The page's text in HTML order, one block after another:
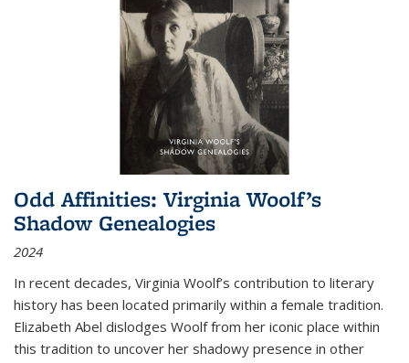
Odd Affinities: Virginia Woolf’s
Shadow Genealogies
2024
In recent decades, Virginia Woolf’s contribution to literary
history has been located primarily within a female tradition.
Elizabeth Abel dislodges Woolf from her iconic place within
this tradition to uncover her shadowy presence in other